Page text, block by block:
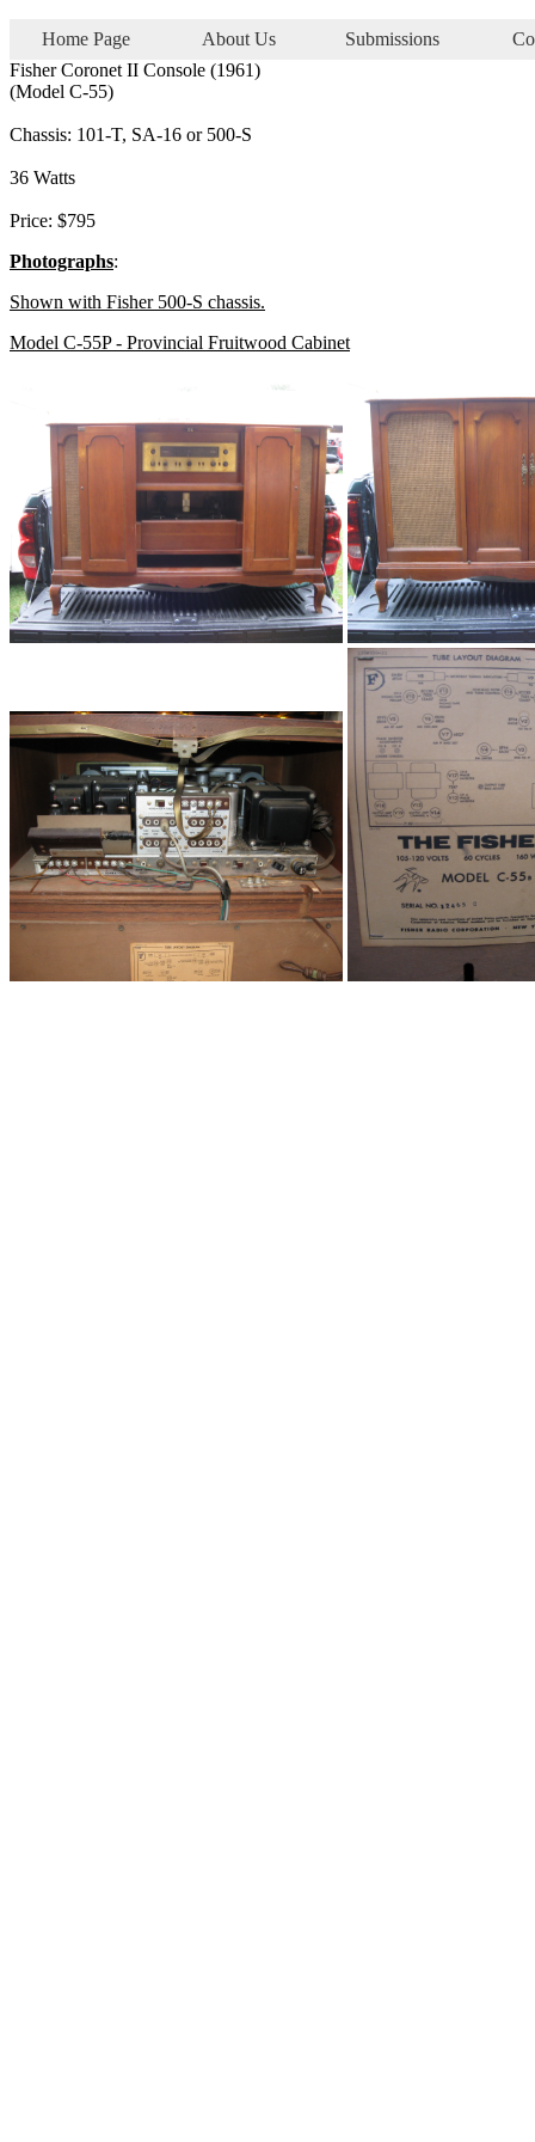
Home Page About Us Submissions
Fisher Coronet II Console (1961)
(Model C-55)
Chassis: 101-T, SA-16 or 500-S
36 Watts
Price: $795
Photographs:
Shown with Fisher 500-S chassis.
Model C-55P - Provincial Fruitwood Cabinet